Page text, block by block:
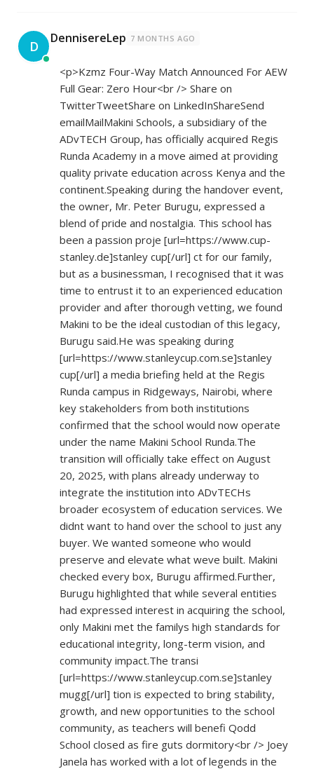
D DennisereLep 7 MONTHS AGO
<p>Kzmz Four-Way Match Announced For AEW
Full Gear: Zero Hour<br /> Share on
TwitterTweetShare on LinkedInShareSend
emailMailMakini Schools, a subsidiary of the
ADvTECH Group, has officially acquired Regis
Runda Academy in a move aimed at providing
quality private education across Kenya and the
continent.Speaking during the handover event,
the owner, Mr. Peter Burugu, expressed a
blend of pride and nostalgia. This school has
been a passion proje [url=https://www.cup-
stanley.de]stanley cup[/url] ct for our family,
but as a businessman, I recognised that it was
time to entrust it to an experienced education
provider and after thorough vetting, we found
Makini to be the ideal custodian of this legacy,
Burugu said.He was speaking during
[url=https://www.stanleycup.com.se]stanley
cup[/url] a media briefing held at the Regis
Runda campus in Ridgeways, Nairobi, where
key stakeholders from both institutions
confirmed that the school would now operate
under the name Makini School Runda.The
transition will officially take effect on August
20, 2025, with plans already underway to
integrate the institution into ADvTECHs
broader ecosystem of education services. We
didnt want to hand over the school to just any
buyer. We wanted someone who would
preserve and elevate what weve built. Makini
checked every box, Burugu affirmed.Further,
Burugu highlighted that while several entities
had expressed interest in acquiring the school,
only Makini met the familys high standards for
educational integrity, long-term vision, and
community impact.The transi
[url=https://www.stanleycup.com.se]stanley
mugg[/url] tion is expected to bring stability,
growth, and new opportunities to the school
community, as teachers will benefi Qodd
School closed as fire guts dormitory<br /> Joey
Janela has worked with a lot of legends in the